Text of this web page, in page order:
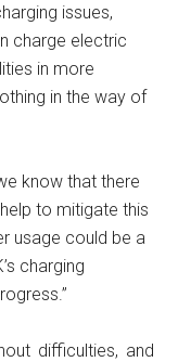
issues,
charge electric
in more
in the way of
know that there
to mitigate this
usage could be a
charging
difficulties, and